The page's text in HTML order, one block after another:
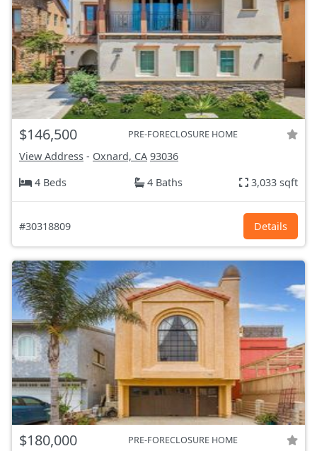
$146,500 PRE-FORECLOSURE HOME
View Address - Oxnard, CA 93036
4 Beds
4 Baths 3,033 sqft
#30318809 Details
$180,000 PRE-FORECLOSURE HOME